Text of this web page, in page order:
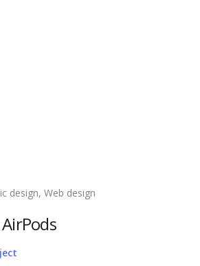
design, Web design
to ensure
of all our
or
Axel Software training